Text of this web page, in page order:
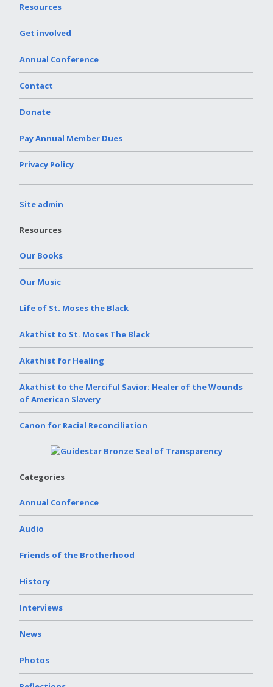
Resources
Get involved
Annual Conference
Contact
Donate
Pay Annual Member Dues
Privacy Policy
Site admin
Resources
Our Books
Our Music
Life of St. Moses the Black
Akathist to St. Moses The Black
Akathist for Healing
Akathist to the Merciful Savior: Healer of the Wounds
of American Slavery
Canon for Racial Reconciliation
Categories
Annual Conference
Audio
Friends of the Brotherhood
History
Interviews
News
Photos